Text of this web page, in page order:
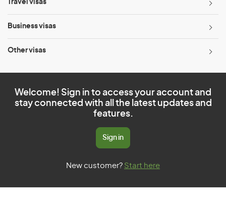
Travel visas
Business visas
Other visas
Welcome! Sign in to access your account and
stay connected with all the latest updates and
features.
Sign in
New customer? Start here